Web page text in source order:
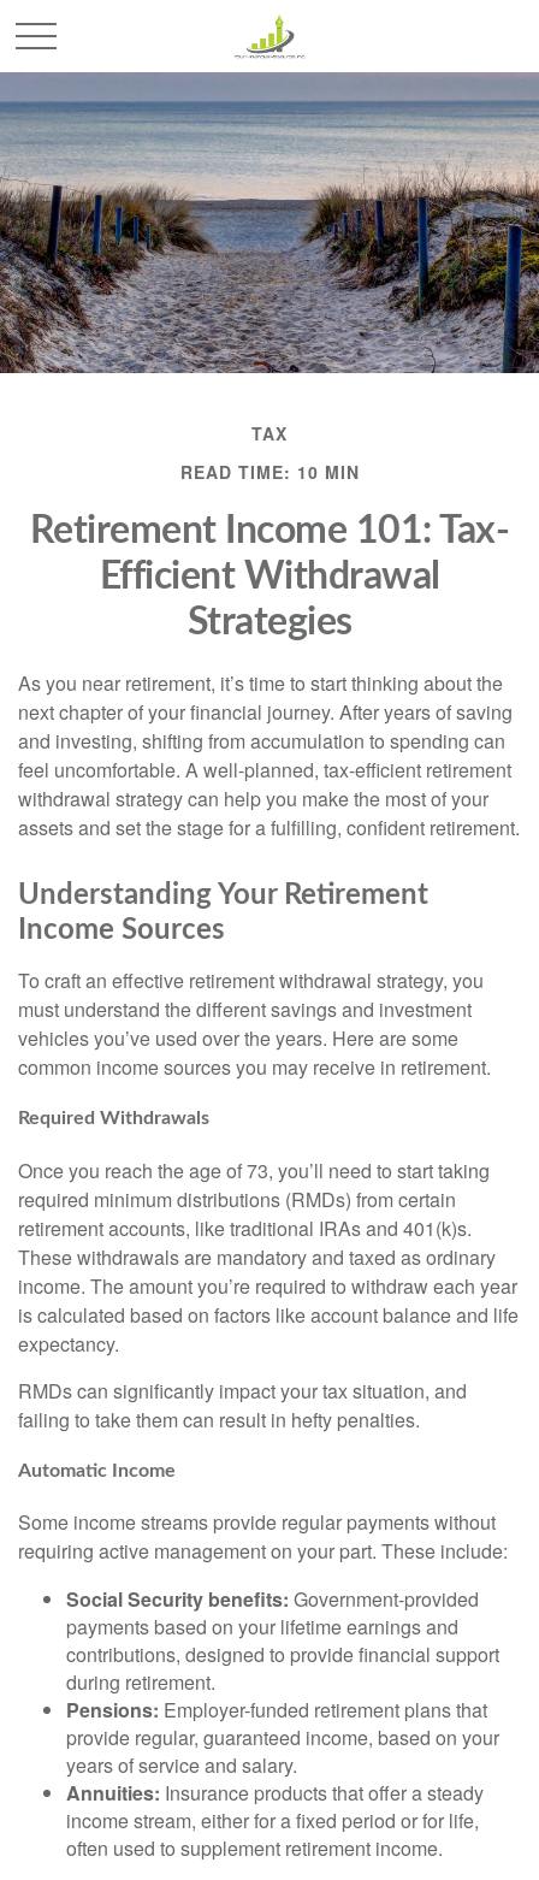
TAX
READ TIME: 10 MIN
Retirement Income 101: Tax-
Efficient Withdrawal
Strategies
As you near retirement, it’s time to start thinking about the
next chapter of your financial journey. After years of saving
and investing, shifting from accumulation to spending can
feel uncomfortable. A well-planned, tax-efficient retirement
withdrawal strategy can help you make the most of your
assets and set the stage for a fulfilling, confident retirement.
Understanding Your Retirement
Income Sources
To craft an effective retirement withdrawal strategy, you
must understand the different savings and investment
vehicles you’ve used over the years. Here are some
common income sources you may receive in retirement.
Required Withdrawals
Once you reach the age of 73, you’ll need to start taking
required minimum distributions (RMDs) from certain
retirement accounts, like traditional IRAs and 401(k)s.
These withdrawals are mandatory and taxed as ordinary
income. The amount you’re required to withdraw each year
is calculated based on factors like account balance and life
expectancy.
RMDs can significantly impact your tax situation, and
failing to take them can result in hefty penalties.
Automatic Income
Some income streams provide regular payments without
requiring active management on your part. These include:
Social Security benefits: Government-provided
payments based on your lifetime earnings and
contributions, designed to provide financial support
during retirement.
Pensions: Employer-funded retirement plans that
provide regular, guaranteed income, based on your
years of service and salary.
Annuities: Insurance products that offer a steady
income stream, either for a fixed period or for life,
often used to supplement retirement income.